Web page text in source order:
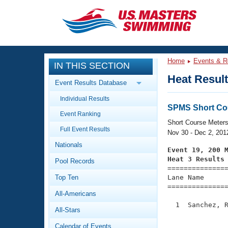
CLOSE
Training
Workout Library
Articles And Videos
Swimming 101
Video Stroke Analysis
Club Finder
Events
Calendar Of Events
Virtual And Fitness Events
2026 Summer Nationals
National Championships
Workout Library
About Us
What Is Masters Swimming?
IN THIS SECTION
Event Results Database
Individual Results
Event Ranking
Full Event Results
Nationals
Pool Records
Top Ten
All-Americans
All-Stars
Calendar of Events
Home Events &
Heat
SPMS Short
Short Course Meters
Nov 30 - Dec 2,
Event 19, 200
Heat 3 Results
Lane Name
1  Sanchez,